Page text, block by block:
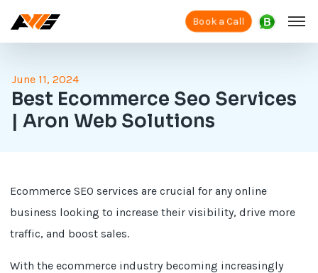
Book a Call
June 11, 2024
Best Ecommerce Seo Services
| Aron Web Solutions
Ecommerce SEO services are crucial for any online
business looking to increase their visibility, drive more
traffic, and boost sales.
With the ecommerce industry becoming increasingly